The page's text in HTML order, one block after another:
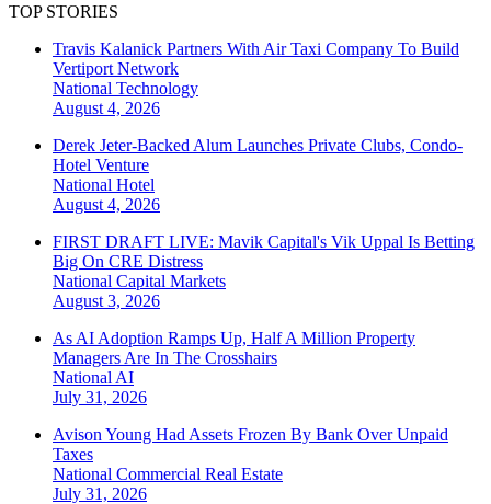
TOP STORIES
Travis Kalanick Partners With Air Taxi Company To Build
Vertiport Network
National Technology
August 4, 2026
Derek Jeter-Backed Alum Launches Private Clubs, Condo-
Hotel Venture
National Hotel
August 4, 2026
FIRST DRAFT LIVE: Mavik Capital's Vik Uppal Is Betting
Big On CRE Distress
National Capital Markets
August 3, 2026
As AI Adoption Ramps Up, Half A Million Property
Managers Are In The Crosshairs
National AI
July 31, 2026
Avison Young Had Assets Frozen By Bank Over Unpaid
Taxes
National Commercial Real Estate
July 31, 2026